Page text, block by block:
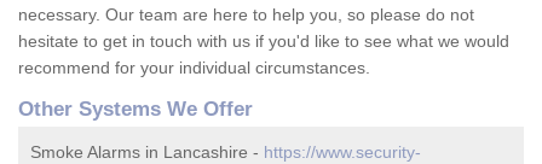
necessary. Our team are here to help you, so please do not
hesitate to get in touch with us if you'd like to see what we would
recommend for your individual circumstances.
Other Systems We Offer
Smoke Alarms in Lancashire - https://www.security-